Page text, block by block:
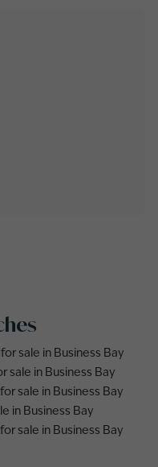
sale in Business Bay
sale in Business Bay
sale in Business Bay
in Business Bay
sale in Business Bay